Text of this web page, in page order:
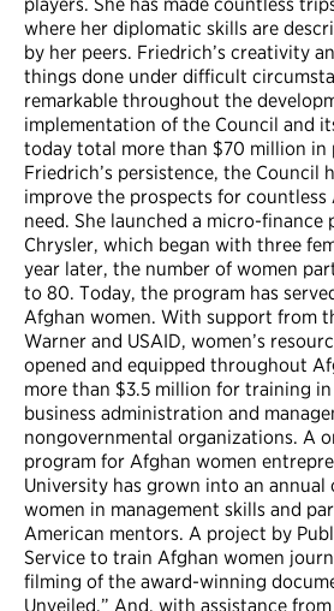
where her diplomatic skills are
by her peers. Friedrich’s creativity
things done under difficult
remarkable throughout the
implementation of the Council and
today total more than $70 million in
Friedrich’s persistence, the Council
improve the prospects for countless
need. She launched a micro-
Chrysler, which began with three
year later, the number of women
to 80. Today, the program has
Afghan women. With support from
Warner and USAID, women’s
opened and equipped throughout
more than $3.5 million for training
business administration and
nongovernmental organizations. A
program for Afghan women
University has grown into an annual
women in management skills and
American mentors. A project by
Service to train Afghan women
filming of the award-winning
Unveiled.” And, with assistance from